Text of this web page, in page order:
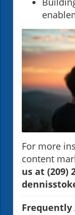
For more
content
us at (209)
Frequently